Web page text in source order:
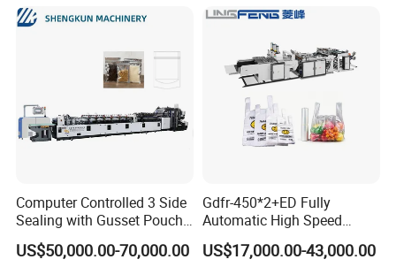
Computer Controlled 3 Side
Sealing with Gusset Pouch
Double Unwinding Flat
Bottom Zipper Plastic Bag
US$50,000.00-70,000.00
Gdfr-450*2+ED Fully
Automatic High Speed
Double Lines T-Shirt Bag
Making Machine
US$17,000.00-43,000.00